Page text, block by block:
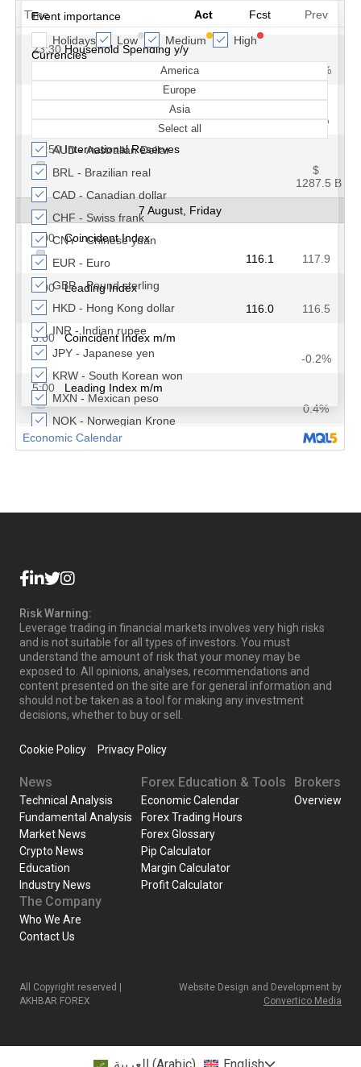
Risk Warning:
Leverage trading in financial markets involves very high risks
and is not suitable for all types of investors. You must
understand the amount of risk that your money may be
exposed to. All opinions, analyses, recommendations and
content presented on the site are for general information and
should not be taken as a tool for making any investment
decisions, whether to buy or sell.
Cookie Policy Privacy Policy
News
Technical Analysis
Fundamental Analysis
Market News
Crypto News
Education
Industry News
Forex Education & Tools
Economic Calendar
Forex Trading Hours
Forex Glossary
Pip Calculator
Margin Calculator
Profit Calculator
Brokers
Overview
The Company
Who We Are
Contact Us
All Copyright reserved |
AKHBAR FOREX
Website Design and Development by
Convertico Media
العربية (Arabic) English